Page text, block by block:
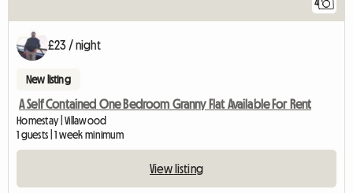
4
£23 / night
New listing
A Self Contained One Bedroom Granny Flat Available For Rent
Homestay | Villawood
1 guests | 1 week minimum
View listing